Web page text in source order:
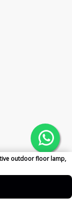
outdoor floor lamp,
Policy Cookies